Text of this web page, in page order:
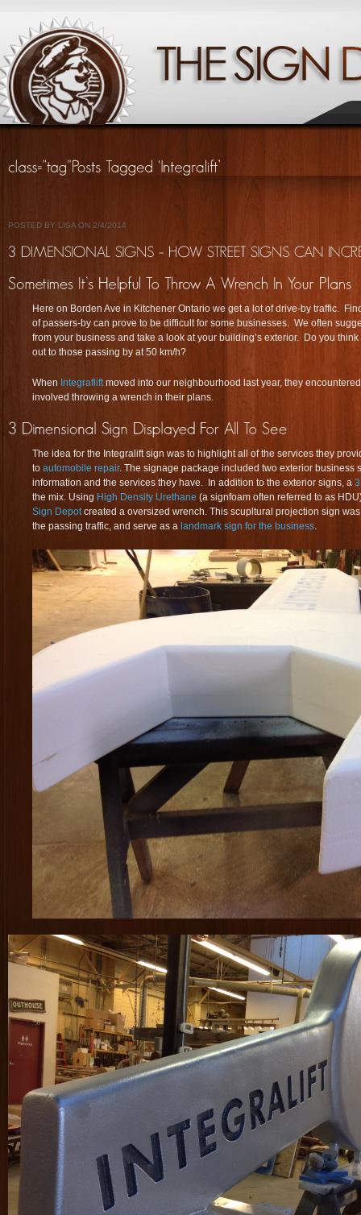
POSTED BY LISA ON 2/4/2014
Here on Borden Ave in Kitchener Ontario we get a lot of drive-by traffic.
of passers-by can prove to be difficult for some businesses. We often
from your business and take a look at your building’s exterior. Do you
out to those passing by at 50 km/h?
When Integrafliftmoved into our neighbourhood last year, they
involved throwing a wrench in their plans.
The idea for the Integralift sign was to highlight all of the services they
to automobile repair. The signage package included two exterior business
information and the services they have. In addition to the exterior signs, a
the mix. Using High Density Urethane (a signfoam often referred to as
Sign Depotcreated a oversized wrench. This scupltural projection sign
the passing traffic, and serve as a landmark sign for the business.